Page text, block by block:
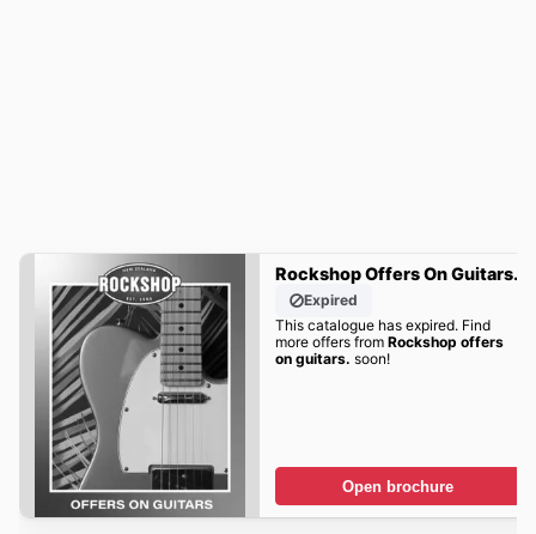
Rockshop Offers On Guitars.
Expired
This catalogue has expired. Find
more offers from Rockshop offers
on guitars. soon!
Open brochure